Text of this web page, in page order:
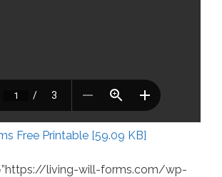
Free Printable [59.09 KB]
living-will-forms.com/wp-